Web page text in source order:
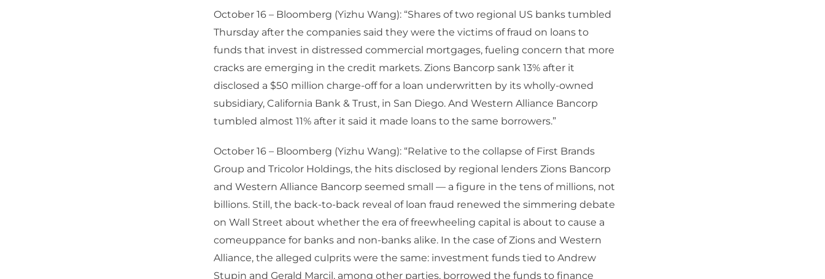
October 16 – Bloomberg (Yizhu Wang): “Shares of two regional US banks tumbled
Thursday after the companies said they were the victims of fraud on loans to
funds that invest in distressed commercial mortgages, fueling concern that more
cracks are emerging in the credit markets. Zions Bancorp sank 13% after it
disclosed a $50 million charge-off for a loan underwritten by its wholly-owned
subsidiary, California Bank & Trust, in San Diego. And Western Alliance Bancorp
tumbled almost 11% after it said it made loans to the same borrowers.”
October 16 – Bloomberg (Yizhu Wang): “Relative to the collapse of First Brands
Group and Tricolor Holdings, the hits disclosed by regional lenders Zions Bancorp
and Western Alliance Bancorp seemed small — a figure in the tens of millions, not
billions. Still, the back-to-back reveal of loan fraud renewed the simmering debate
on Wall Street about whether the era of freewheeling capital is about to cause a
comeuppance for banks and non-banks alike. In the case of Zions and Western
Alliance, the alleged culprits were the same: investment funds tied to Andrew
Stupin and Gerald Marcil, among other parties, borrowed the funds to finance